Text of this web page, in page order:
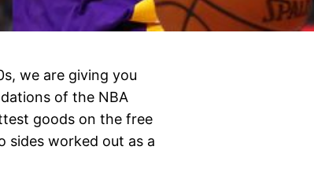
we are giving you
of the NBA
goods on the free
sides worked out as a